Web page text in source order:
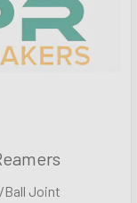
Joint